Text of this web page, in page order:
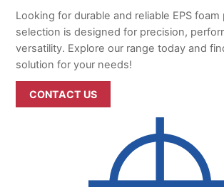
Looking for durable and reliable EPS foam
selection is designed for precision,
versatility. Explore our range today and
solution for your needs!
CONTACT US